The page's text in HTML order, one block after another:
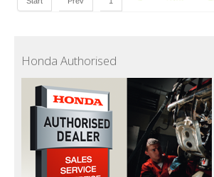
Honda Authorised